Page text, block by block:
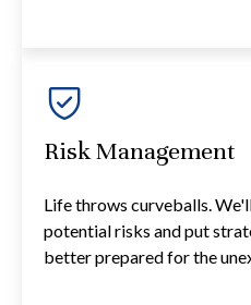
Risk Management
Life throws curveballs.
potential risks and put
better prepared for the